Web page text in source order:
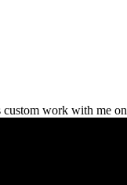
custom work with me on